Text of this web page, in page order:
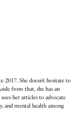
2017. She doesn’t hesitate to
from that, she has an
her articles to advocate
and mental health among